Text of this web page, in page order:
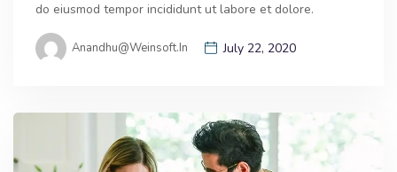
do eiusmod tempor incididunt ut labore et dolore.
Anandhu@weinsoft.in July 22, 2020